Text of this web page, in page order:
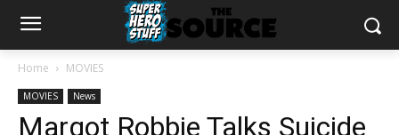
Home MOVIES
MOVIES News
Margot Robbie Talks Suicide